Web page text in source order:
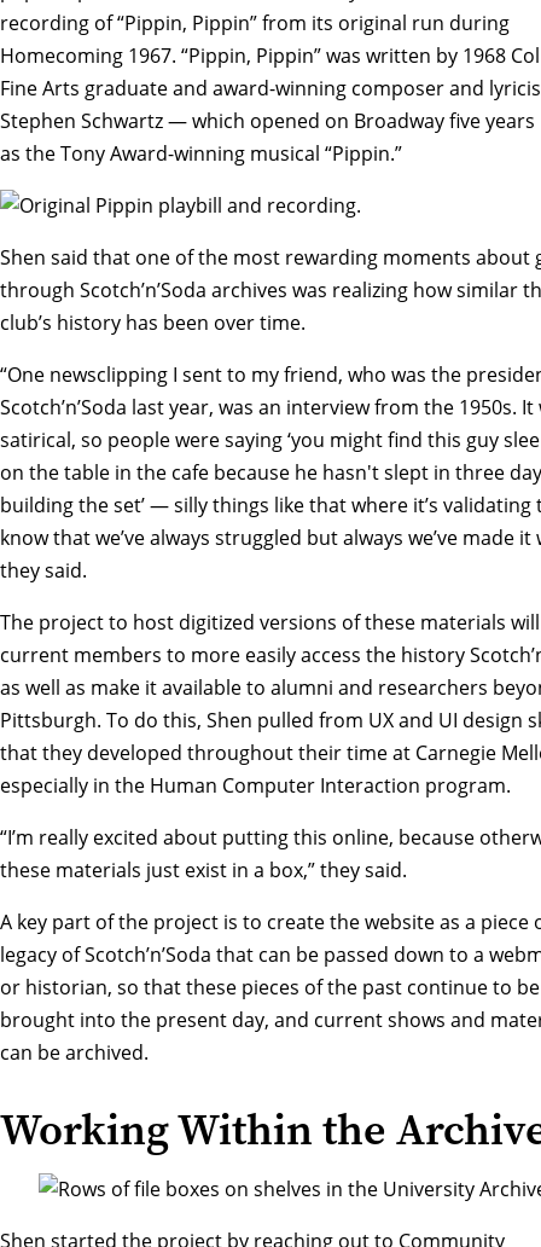
recording of “Pippin, Pippin” from its original run during
Homecoming 1967. “Pippin, Pippin” was written by 1968
Fine Arts graduate and award-winning composer and
Stephen Schwartz — which opened on Broadway five
as the Tony Award-winning musical “Pippin.”
Shen said that one of the most rewarding moments about
through Scotch’n’Soda archives was realizing how similar
club’s history has been over time.
“One newsclipping I sent to my friend, who was the
Scotch’n’Soda last year, was an interview from the 1950s. It
satirical, so people were saying ‘you might find this guy
on the table in the cafe because he hasn't slept in three
building the set’ — silly things like that where it’s validating
know that we’ve always struggled but always we’ve made it
they said.
The project to host digitized versions of these materials
current members to more easily access the history
as well as make it available to alumni and researchers
Pittsburgh. To do this, Shen pulled from UX and UI design
that they developed throughout their time at Carnegie
especially in the Human Computer Interaction program.
“I’m really excited about putting this online, because
these materials just exist in a box,” they said.
A key part of the project is to create the website as a piece
legacy of Scotch’n’Soda that can be passed down to a
or historian, so that these pieces of the past continue to be
brought into the present day, and current shows and
can be archived.
Working Within the
Shen started the project by reaching out to Community